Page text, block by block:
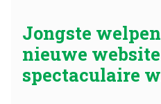
Jongste
nieuwe
spectaculaire